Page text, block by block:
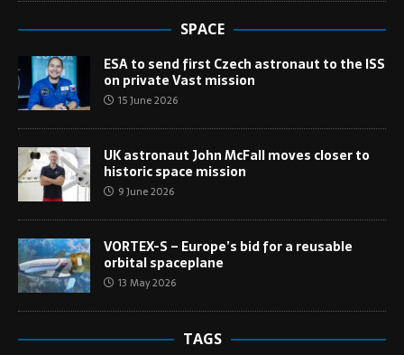
SPACE
ESA to send first Czech astronaut to the ISS
on private Vast mission
15 June 2026
UK astronaut John McFall moves closer to
historic space mission
9 June 2026
VORTEX-S – Europe’s bid for a reusable
orbital spaceplane
13 May 2026
TAGS